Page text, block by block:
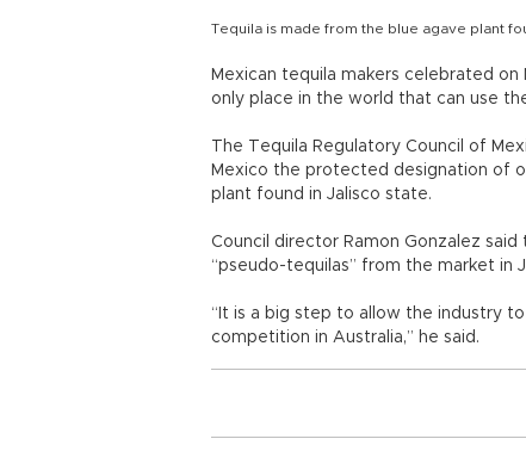
Tequila is made from the blue agave plant
Mexican tequila makers celebrated on
only place in the world that can use
The Tequila Regulatory Council of
Mexico the protected designation of
plant found in Jalisco state.
Council director Ramon Gonzalez
“pseudo-tequilas” from the market in
“It is a big step to allow the industry
competition in Australia,” he said.